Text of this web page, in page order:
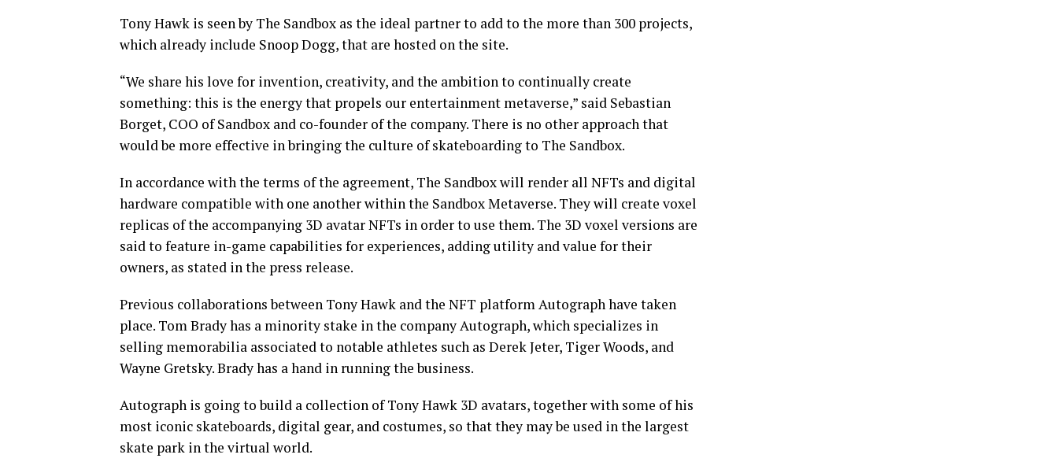
Tony Hawk is seen by The Sandbox as the ideal partner to add to the more than 300 projects,
which already include Snoop Dogg, that are hosted on the site.
“We share his love for invention, creativity, and the ambition to continually create
something: this is the energy that propels our entertainment metaverse,” said Sebastian
Borget, COO of Sandbox and co-founder of the company. There is no other approach that
would be more effective in bringing the culture of skateboarding to The Sandbox.
In accordance with the terms of the agreement, The Sandbox will render all NFTs and digital
hardware compatible with one another within the Sandbox Metaverse. They will create voxel
replicas of the accompanying 3D avatar NFTs in order to use them. The 3D voxel versions are
said to feature in-game capabilities for experiences, adding utility and value for their
owners, as stated in the press release.
Previous collaborations between Tony Hawk and the NFT platform Autograph have taken
place. Tom Brady has a minority stake in the company Autograph, which specializes in
selling memorabilia associated to notable athletes such as Derek Jeter, Tiger Woods, and
Wayne Gretsky. Brady has a hand in running the business.
Autograph is going to build a collection of Tony Hawk 3D avatars, together with some of his
most iconic skateboards, digital gear, and costumes, so that they may be used in the largest
skate park in the virtual world.